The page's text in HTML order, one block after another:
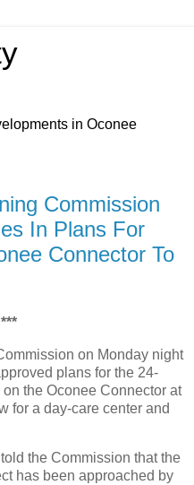
in Oconee
Commission
In Plans For
Connector To
on Monday night
plans for the 24-
the Oconee Connector at
for a day-care center and
the Commission that the
has been approached by